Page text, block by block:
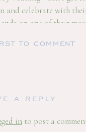
and celebrate with
on one of their
images from our time
TO COMMENT
A REPLY
into post a